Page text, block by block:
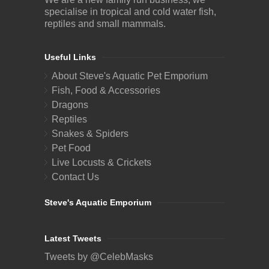
specialise in tropical and cold water fish,
reptiles and small mammals.
Useful Links
About Steve's Aquatic Pet Emporium
Fish, Food & Accessories
Dragons
Reptiles
Snakes & Spiders
Pet Food
Live Locusts & Crickets
Contact Us
Steve's Aquatic Emporium
Latest Tweets
Tweets by @CelebMasks